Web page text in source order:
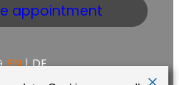
appointment
EN | DE